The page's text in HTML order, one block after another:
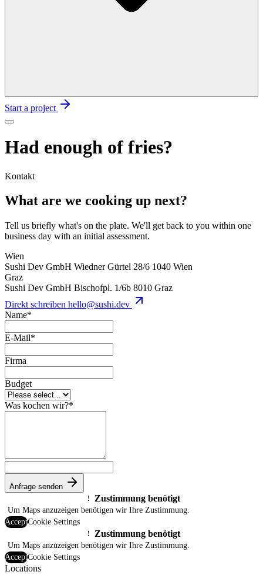
Start a project
Had enough of fries?
Kontakt
What are we cooking up next?
Tell us briefly what's on the plate. We'll get back to you within one
business day with an initial assessment.
Wien
Sushi Dev GmbH Wiedner Gürtel 28/6 1040 Wien
Graz
Sushi Dev GmbH Bischofpl. 1/6b 8010 Graz
Direkt schreiben hello@sushi.dev
Name*
E-Mail*
Firma
Budget
Was kochen wir?*
Anfrage senden
! Zustimmung benötigt
Um Maps anzuzeigen benötigen wir Ihre Zustimmung.
AcceptCookie Settings
! Zustimmung benötigt
Um Maps anzuzeigen benötigen wir Ihre Zustimmung.
AcceptCookie Settings
Locations